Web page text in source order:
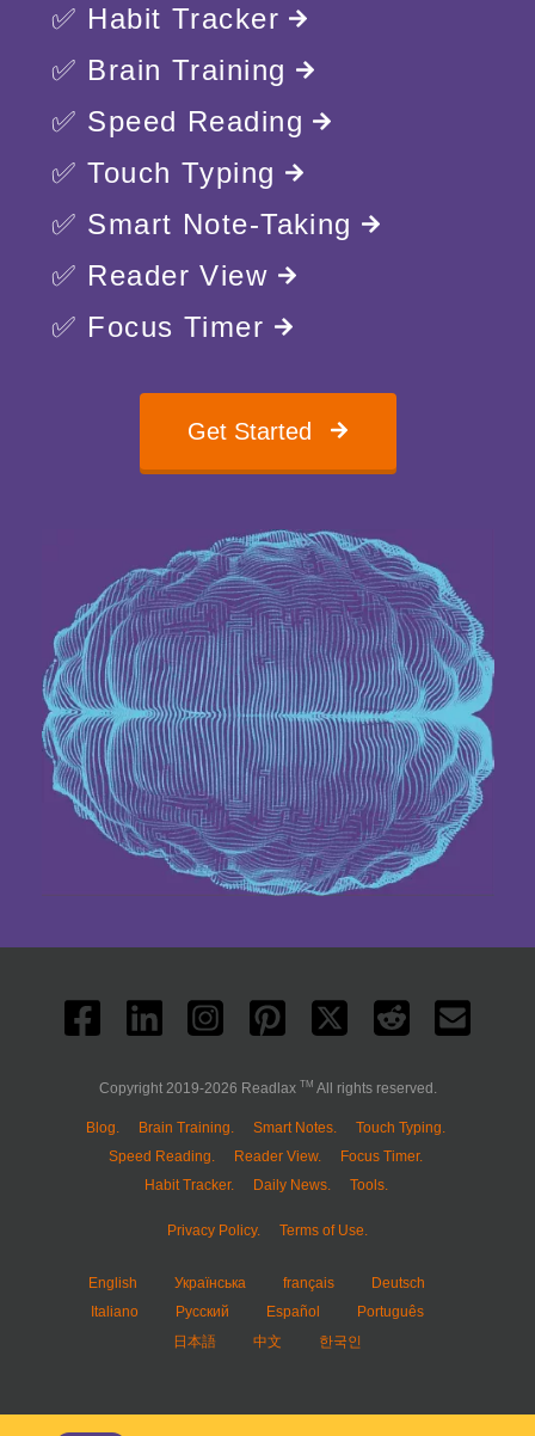
✅ Habit Tracker
✅ Brain Training
✅ Speed Reading
✅ Touch Typing
✅ Smart Note-Taking
✅ Reader View
✅ Focus Timer
Get Started
Copyright 2019-2026 Readlax TM All rights reserved.
Blog. Brain Training. Smart Notes.
Touch Typing.
Speed Reading.
Reader View.
Focus Timer.
Habit Tracker.
Daily News. Tools.
Privacy Policy. Terms of Use.
English Українська français
Deutsch
Italiano
Русский Español
Português
日本語
中文 한국인